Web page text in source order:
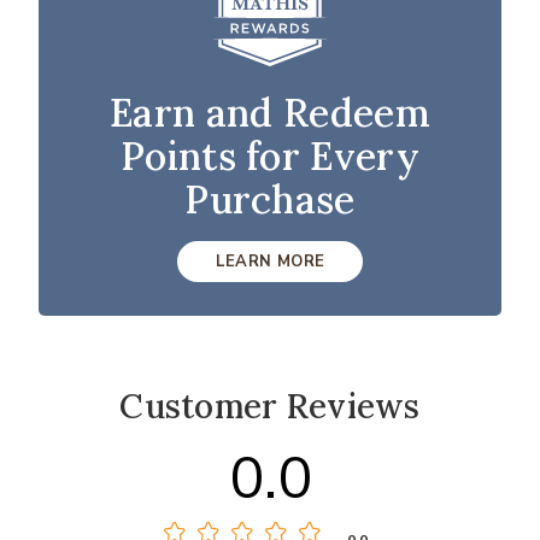
Earn and Redeem
Points for Every
Purchase
LEARN MORE
Customer Reviews
0.0